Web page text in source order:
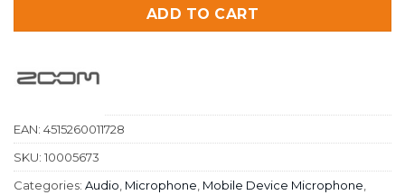
ADD TO CART
EAN: 4515260011728
SKU: 10005673
Categories: Audio, Microphone, Mobile Device Microphone,